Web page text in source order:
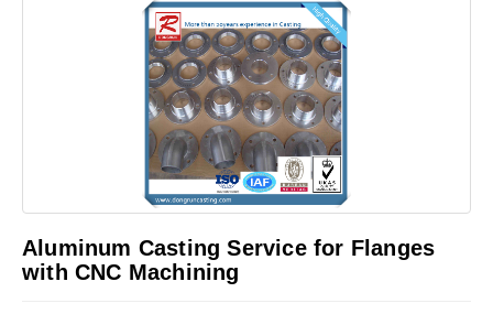
Aluminum Casting Service for Flanges
with CNC Machining